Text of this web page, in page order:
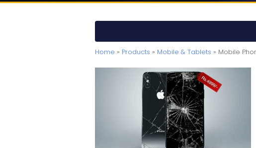
Home » Products » Mobile & Tablets » Mobile